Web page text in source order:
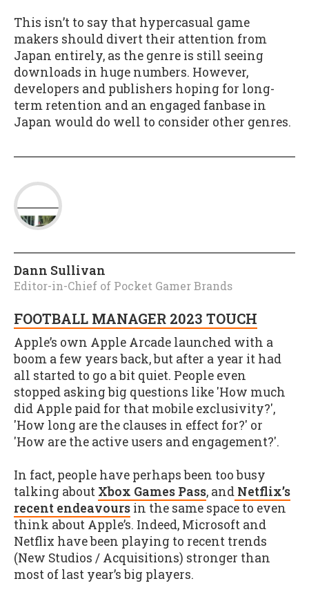
This isn’t to say that hypercasual game
makers should divert their attention from
Japan entirely, as the genre is still seeing
downloads in huge numbers. However,
developers and publishers hoping for long-
term retention and an engaged fanbase in
Japan would do well to consider other genres.
Dann Sullivan
Editor-in-Chief of Pocket Gamer Brands
FOOTBALL MANAGER 2023 TOUCH
Apple’s own Apple Arcade launched with a
boom a few years back, but after a year it had
all started to go a bit quiet. People even
stopped asking big questions like 'How much
did Apple paid for that mobile exclusivity?',
'How long are the clauses in effect for?' or
'How are the active users and engagement?'.
In fact, people have perhaps been too busy
talking about Xbox Games Pass, and Netflix’s
recent endeavours in the same space to even
think about Apple’s. Indeed, Microsoft and
Netflix have been playing to recent trends
(New Studios / Acquisitions) stronger than
most of last year’s big players.